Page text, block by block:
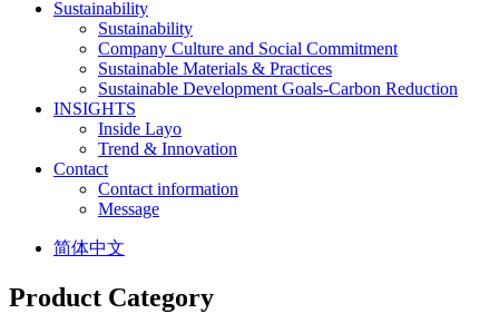
Sustainability
Sustainability
Company Culture and Social Commitment
Sustainable Materials & Practices
Sustainable Development Goals-Carbon Reduction
INSIGHTS
Inside Layo
Trend & Innovation
Contact
Contact information
Message
简体中文
Product Category